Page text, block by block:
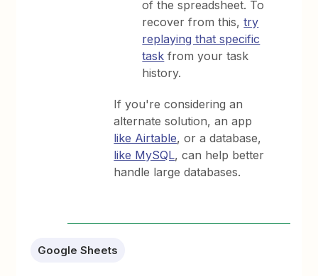
of the spreadsheet. To
recover from this,try
replaying that specific
task from your task
history.
If you're considering an
alternate solution, an app
like Airtable, or a database,
like MySQL, can help better
handle large databases.
Google Sheets